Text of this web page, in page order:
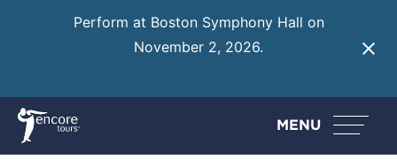
Perform at Boston Symphony Hall on
November 2, 2026.
MENU